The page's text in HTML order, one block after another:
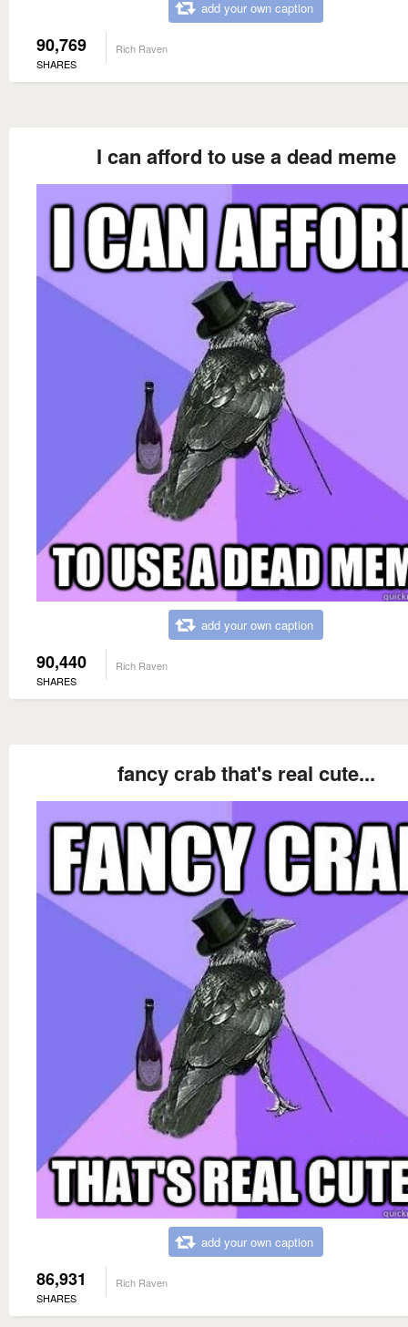
add your own caption
90,769
SHARES
Rich Raven
I can afford to use a dead meme
add your own caption
90,440
SHARES
Rich Raven
fancy crab that's real cute...
add your own caption
86,931
SHARES
Rich Raven